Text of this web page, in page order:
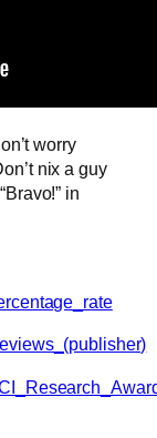
worry
nix a guy
in